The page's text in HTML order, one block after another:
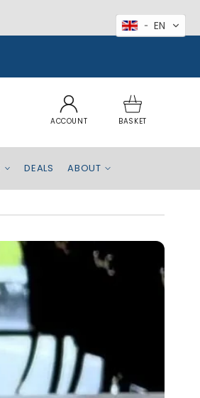
ACCOUNT
Log
in
BASKET
Basket
DEALS ABOUT
EN